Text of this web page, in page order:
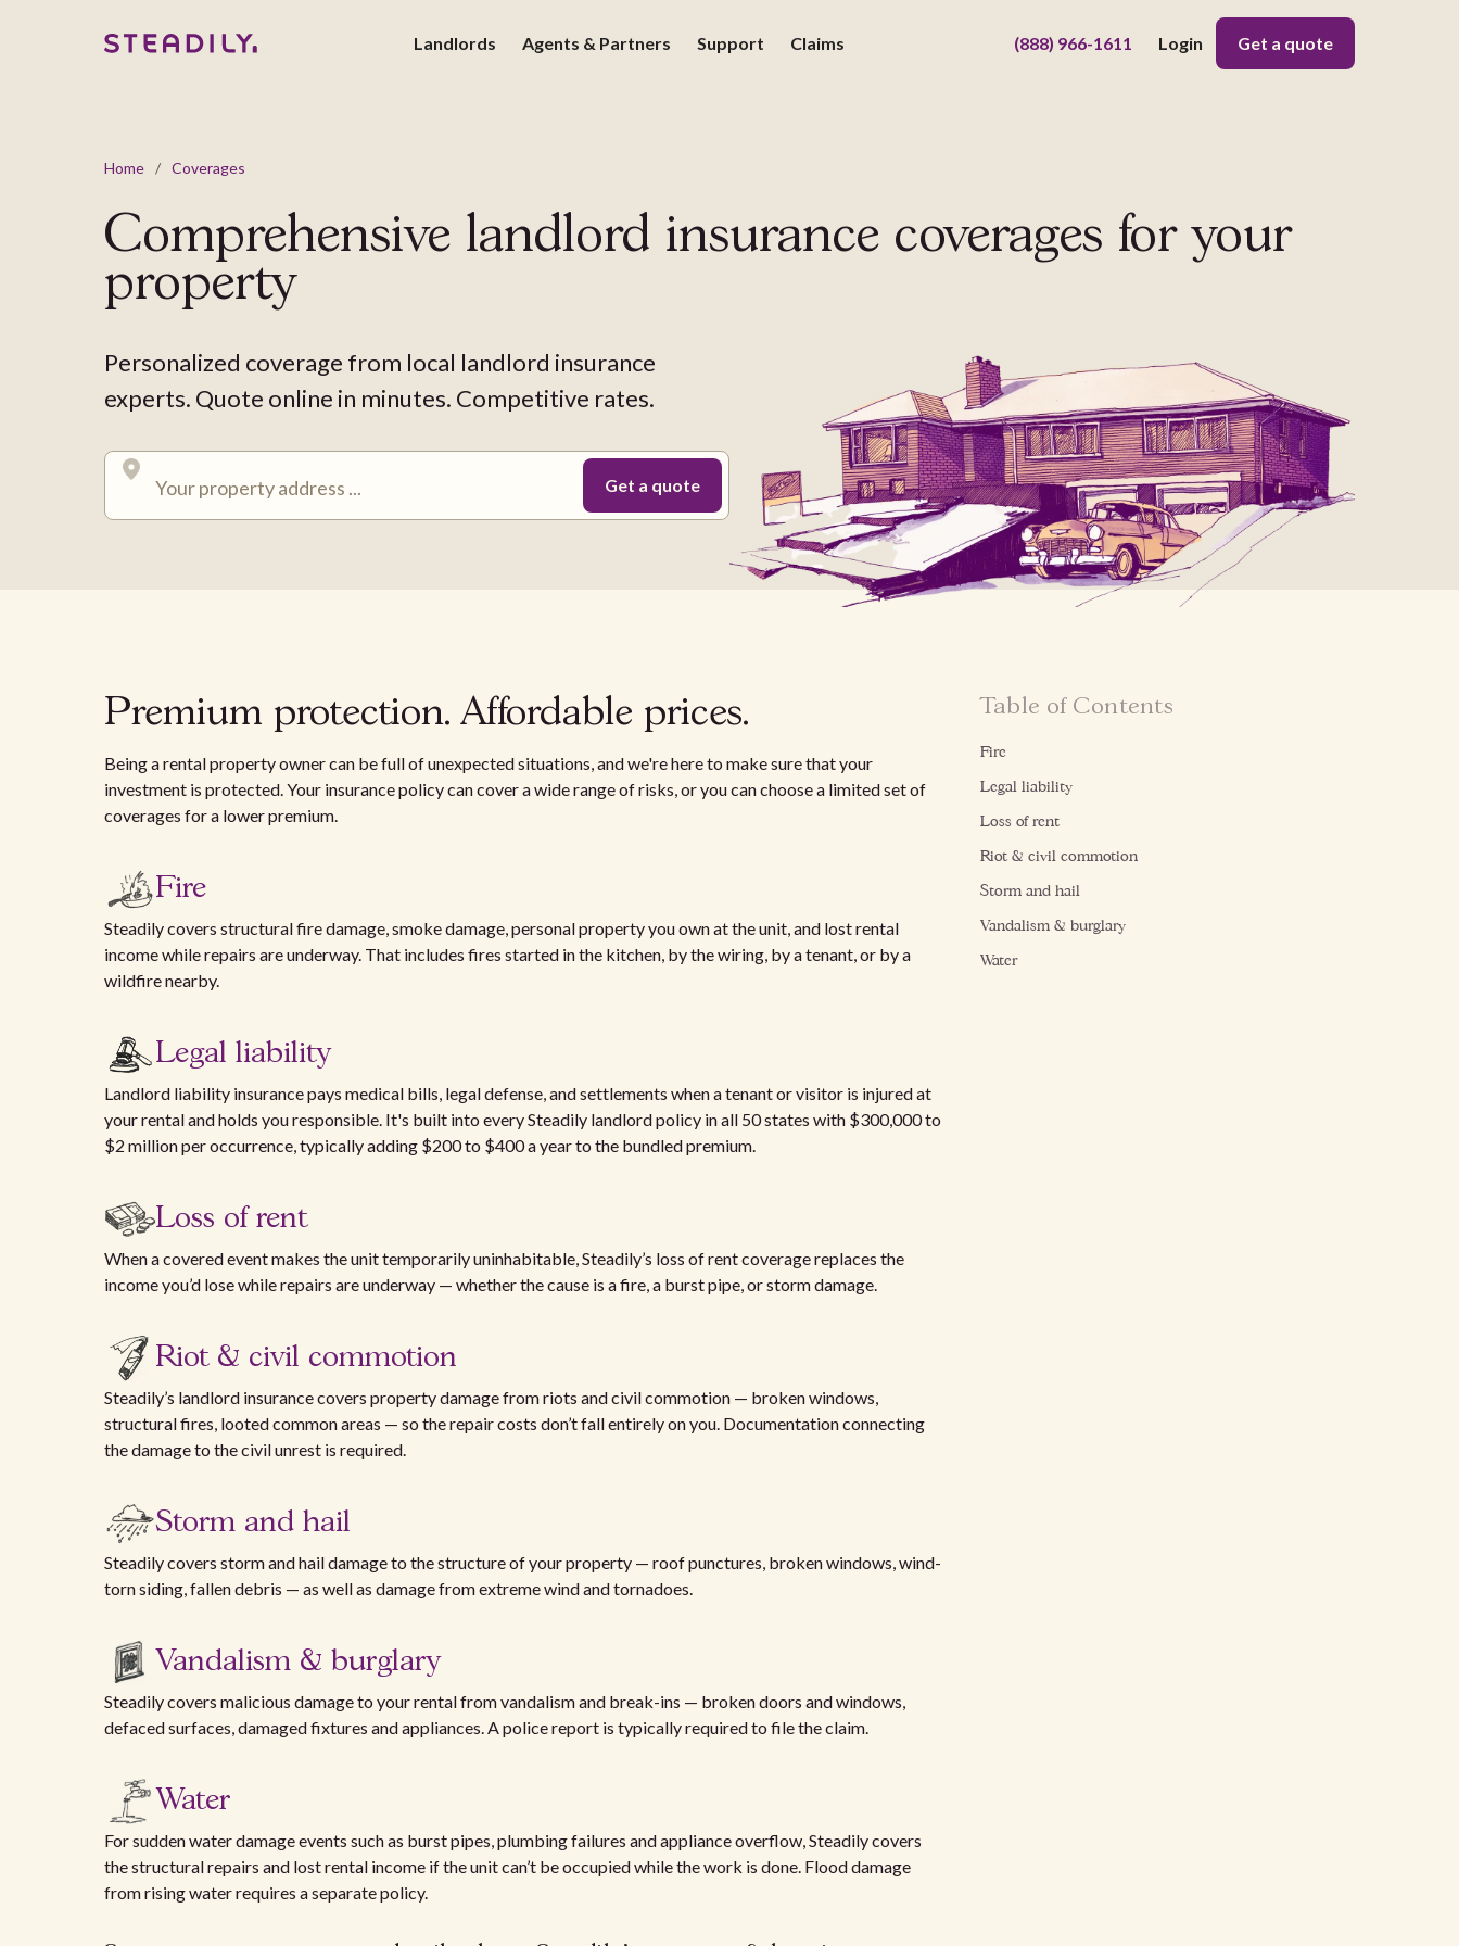
Landlords Agents & Partners Support Claims (888) 966-1611 Login Get a quote
Home / Coverages
Comprehensive landlord insurance coverages for your
property
Personalized coverage from local landlord insurance
experts. Quote online in minutes. Competitive rates.
Premium protection. Affordable prices.
Being a rental property owner can be full of unexpected situations, and we're here to make sure that your
investment is protected. Your insurance policy can cover a wide range of risks, or you can choose a limited set of
coverages for a lower premium.
Fire
Steadily covers structural fire damage, smoke damage, personal property you own at the unit, and lost rental
income while repairs are underway. That includes fires started in the kitchen, by the wiring, by a tenant, or by a
wildfire nearby.
Legal liability
Landlord liability insurance pays medical bills, legal defense, and settlements when a tenant or visitor is injured at
your rental and holds you responsible. It's built into every Steadily landlord policy in all 50 states with $300,000 to
$2 million per occurrence, typically adding $200 to $400 a year to the bundled premium.
Loss of rent
When a covered event makes the unit temporarily uninhabitable, Steadily’s loss of rent coverage replaces the
income you’d lose while repairs are underway — whether the cause is a fire, a burst pipe, or storm damage.
Riot & civil commotion
Steadily’s landlord insurance covers property damage from riots and civil commotion — broken windows,
structural fires, looted common areas — so the repair costs don’t fall entirely on you. Documentation connecting
the damage to the civil unrest is required.
Storm and hail
Steadily covers storm and hail damage to the structure of your property — roof punctures, broken windows, wind-
torn siding, fallen debris — as well as damage from extreme wind and tornadoes.
Vandalism & burglary
Steadily covers malicious damage to your rental from vandalism and break-ins — broken doors and windows,
defaced surfaces, damaged fixtures and appliances. A police report is typically required to file the claim.
Water
For sudden water damage events such as burst pipes, plumbing failures and appliance overflow, Steadily covers
the structural repairs and lost rental income if the unit can’t be occupied while the work is done. Flood damage
from rising water requires a separate policy.
Table of Contents
Fire
Legal liability
Loss of rent
Riot & civil commotion
Storm and hail
Vandalism & burglary
Water